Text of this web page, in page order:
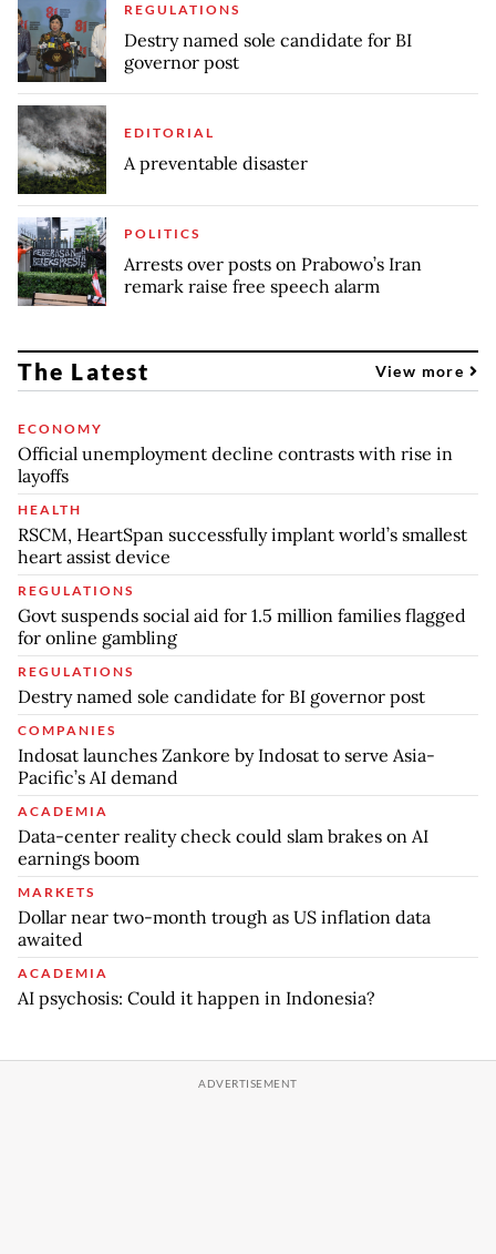
REGULATIONS
Destry named sole candidate for BI
governor post
EDITORIAL
A preventable disaster
POLITICS
Arrests over posts on Prabowo’s Iran
remark raise free speech alarm
The Latest View more
ECONOMY
Official unemployment decline contrasts with rise in
layoffs
HEALTH
RSCM, HeartSpan successfully implant world’s smallest
heart assist device
REGULATIONS
Govt suspends social aid for 1.5 million families flagged
for online gambling
REGULATIONS
Destry named sole candidate for BI governor post
COMPANIES
Indosat launches Zankore by Indosat to serve Asia-
Pacific’s AI demand
ACADEMIA
Data-center reality check could slam brakes on AI
earnings boom
MARKETS
Dollar near two-month trough as US inflation data
awaited
ACADEMIA
AI psychosis: Could it happen in Indonesia?